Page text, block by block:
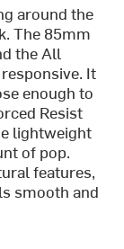
around the
The 85mm
the All
It
enough to
Resist
lightweight
of pop.
features,
smooth and